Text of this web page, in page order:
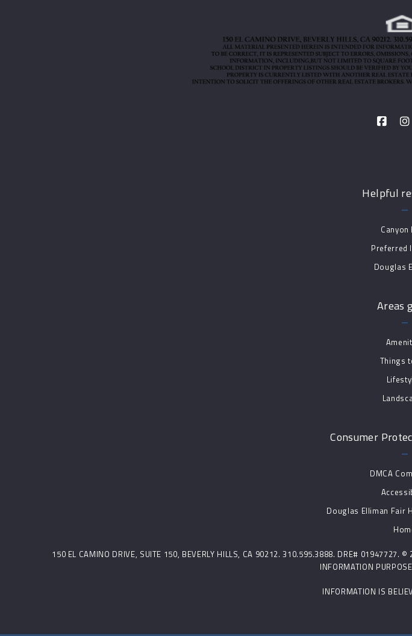
Helpful
Canyon
Preferred
Douglas
Areas
Things
Consumer
DMCA
Douglas Elliman Fair
150 EL CAMINO DRIVE, SUITE 150, BEVERLY HILLS, CA 90212. 310.595.3888. DRE# 01947727. ©
INFORMATION
INFORMATION IS